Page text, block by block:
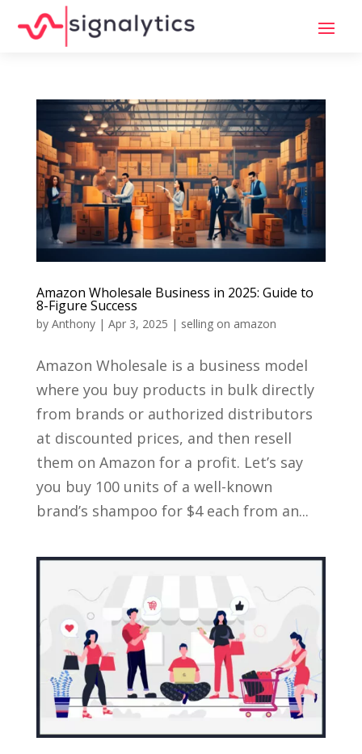
Amazon Wholesale Business in 2025: Guide to
8-Figure Success
by Anthony| Apr 3, 2025 | selling on amazon
Amazon Wholesale is a business model
where you buy products in bulk directly
from brands or authorized distributors
at discounted prices, and then resell
them on Amazon for a profit. Let’s say
you buy 100 units of a well-known
brand’s shampoo for $4 each from an...